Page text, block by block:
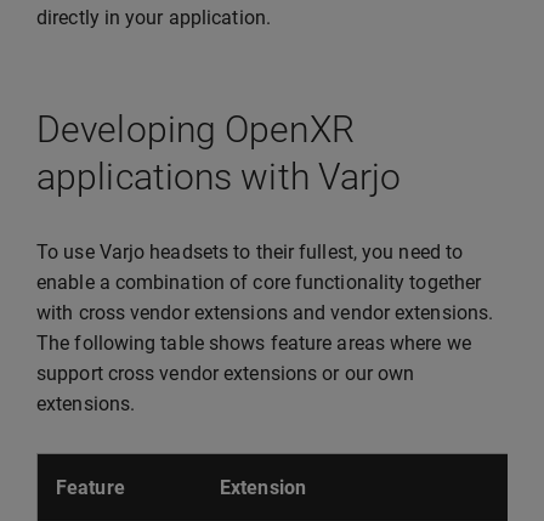
directly in your application.
Developing OpenXR
applications with Varjo
To use Varjo headsets to their fullest, you need to
enable a combination of core functionality together
with cross vendor extensions and vendor extensions.
The following table shows feature areas where we
support cross vendor extensions or our own
extensions.
Feature Extension